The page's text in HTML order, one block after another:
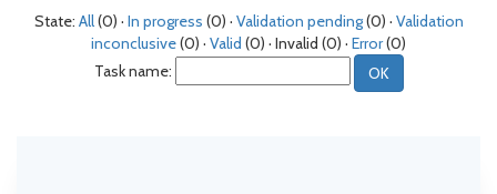
State: All(0) · In progress (0) · Validation pending(0) · Validation
inconclusive(0) · Valid (0) · Invalid (0) · Error(0)
Task name: